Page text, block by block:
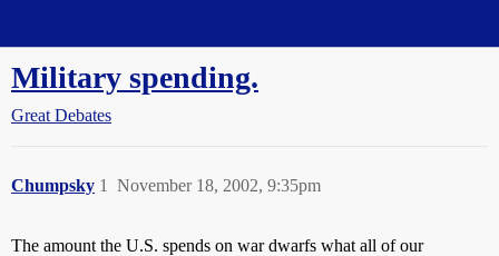
Military spending.
Great Debates
Chumpsky November 18, 2002, 9:35pm
1
The amount the U.S. spends on war dwarfs what all of our